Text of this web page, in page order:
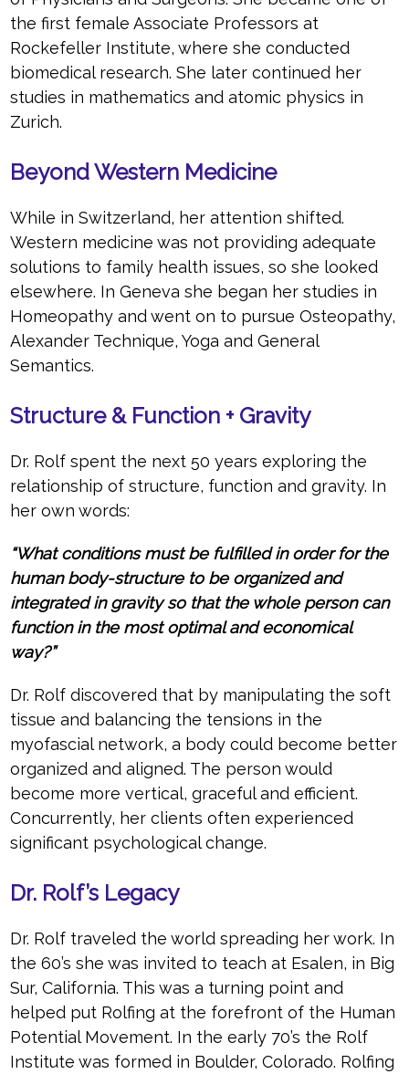
the first female Associate Professors at
Rockefeller Institute, where she conducted
biomedical research. She later continued her
studies in mathematics and atomic physics in
Zurich.
Beyond Western Medicine
While in Switzerland, her attention shifted.
Western medicine was not providing adequate
solutions to family health issues, so she looked
elsewhere. In Geneva she began her studies in
Homeopathy and went on to pursue Osteopathy,
Alexander Technique, Yoga and General
Semantics.
Structure & Function + Gravity
Dr. Rolf spent the next 50 years exploring the
relationship of structure, function and gravity. In
her own words:
“What conditions must be fulfilled in order for the
human body-structure to be organized and
integrated in gravity so that the whole person can
function in the most optimal and economical
way?”
Dr. Rolf discovered that by manipulating the soft
tissue and balancing the tensions in the
myofascial network, a body could become better
organized and aligned. The person would
become more vertical, graceful and efficient.
Concurrently, her clients often experienced
significant psychological change.
Dr. Rolf’s Legacy
Dr. Rolf traveled the world spreading her work. In
the 60’s she was invited to teach at Esalen, in Big
Sur, California. This was a turning point and
helped put Rolfing at the forefront of the Human
Potential Movement. In the early 70’s the Rolf
Institute was formed in Boulder, Colorado. Rolfing